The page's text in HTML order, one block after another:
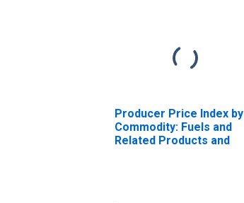
Producer Price Index by
Commodity: Fuels and
Related Products and